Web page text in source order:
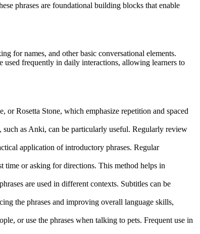
phrases are foundational building blocks that enable
for names, and other basic conversational elements.
used frequently in daily interactions, allowing learners to
Rosetta Stone, which emphasize repetition and spaced
such as Anki, can be particularly useful. Regularly review
application of introductory phrases. Regular
time or asking for directions. This method helps in
are used in different contexts. Subtitles can be
the phrases and improving overall language skills,
or use the phrases when talking to pets. Frequent use in